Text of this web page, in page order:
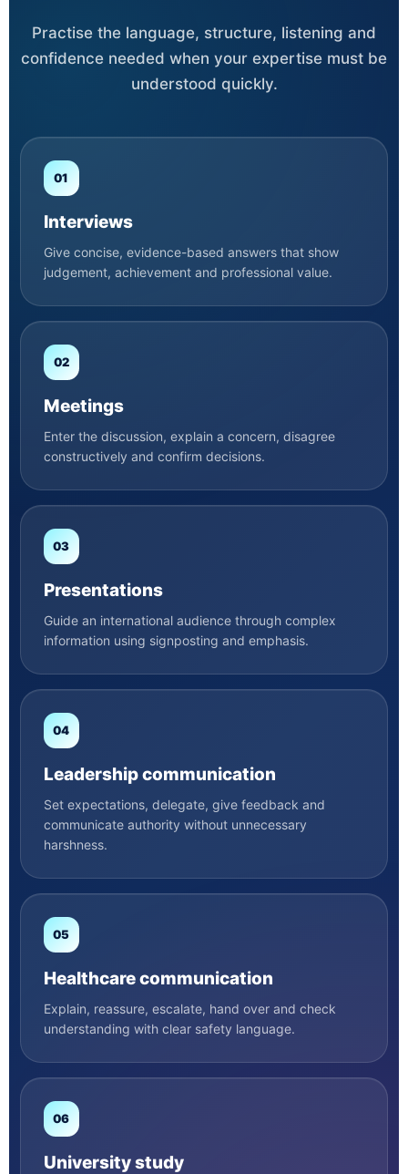
Practise the language, structure, listening and
confidence needed when your expertise must be
understood quickly.
01
Interviews
Give concise, evidence-based answers that show
judgement, achievement and professional value.
02
Meetings
Enter the discussion, explain a concern, disagree
constructively and confirm decisions.
03
Presentations
Guide an international audience through complex
information using signposting and emphasis.
04
Leadership communication
Set expectations, delegate, give feedback and
communicate authority without unnecessary
harshness.
05
Healthcare communication
Explain, reassure, escalate, hand over and check
understanding with clear safety language.
06
University study